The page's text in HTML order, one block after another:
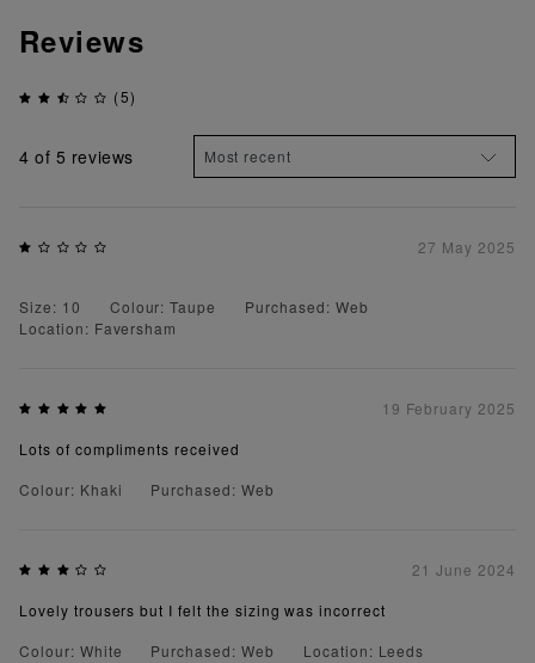
Reviews
(5)
4 of 5 reviews
27 May 2025
Size: 10 Colour: Taupe
Purchased: Web
Location: Faversham
19 February 2025
Lots of compliments received
Colour: Khaki
Purchased: Web
21 June 2024
Lovely trousers but I felt the sizing was incorrect
Colour: White
Purchased: Web Location: Leeds